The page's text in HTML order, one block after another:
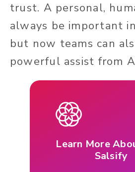
trust. A personal,
always be important
but now teams can
powerful assist from
Learn More
Salsify